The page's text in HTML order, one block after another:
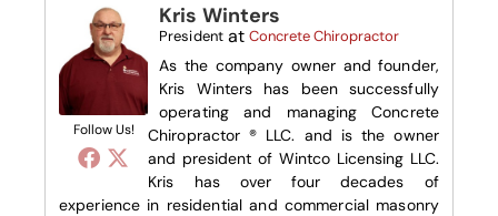
Follow Us!
Kris Winters
Presidentat Concrete Chiropractor
As the company owner and founder,
Kris Winters has been successfully
operating and managing Concrete
Chiropractor ® LLC. and is the owner
and president of Wintco Licensing LLC.
Kris has over four decades of
experience in residential and commercial masonry